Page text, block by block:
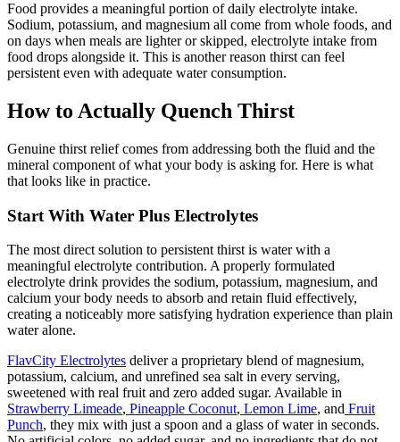
Food provides a meaningful portion of daily electrolyte intake.
Sodium, potassium, and magnesium all come from whole foods, and
on days when meals are lighter or skipped, electrolyte intake from
food drops alongside it. This is another reason thirst can feel
persistent even with adequate water consumption.
How to Actually Quench Thirst
Genuine thirst relief comes from addressing both the fluid and the
mineral component of what your body is asking for. Here is what
that looks like in practice.
Start With Water Plus Electrolytes
The most direct solution to persistent thirst is water with a
meaningful electrolyte contribution. A properly formulated
electrolyte drink provides the sodium, potassium, magnesium, and
calcium your body needs to absorb and retain fluid effectively,
creating a noticeably more satisfying hydration experience than plain
water alone.
FlavCity Electrolytes deliver a proprietary blend of magnesium,
potassium, calcium, and unrefined sea salt in every serving,
sweetened with real fruit and zero added sugar. Available in
Strawberry Limeade, Pineapple Coconut, Lemon Lime, and Fruit
Punch, they mix with just a spoon and a glass of water in seconds.